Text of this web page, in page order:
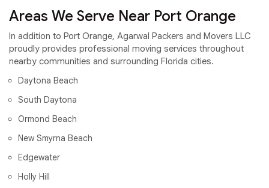
Areas We Serve Near Port Orange
In addition to Port Orange, Agarwal Packers and Movers LLC
proudly provides professional moving services throughout
nearby communities and surrounding Florida cities.
Daytona Beach
South Daytona
Ormond Beach
New Smyrna Beach
Edgewater
Holly Hill